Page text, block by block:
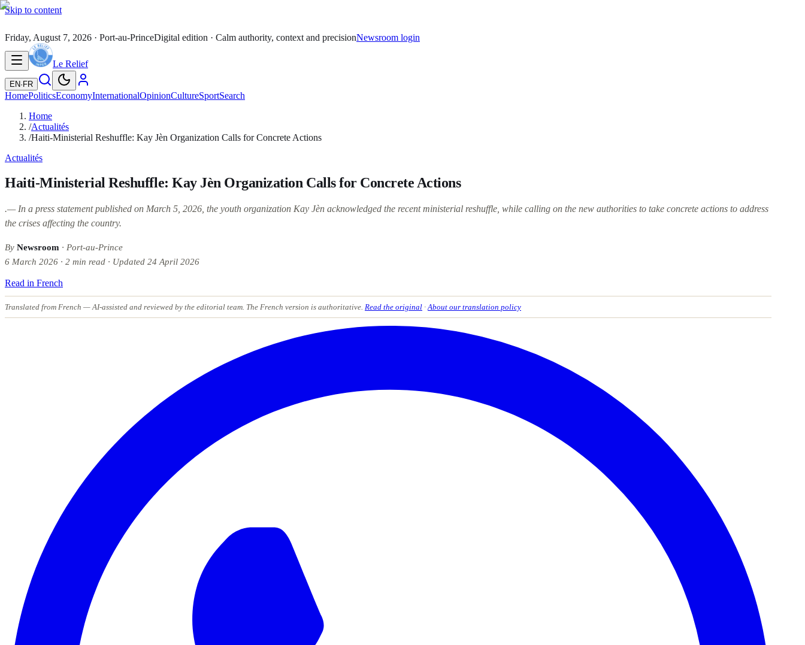
Skip to content
Friday, August 7, 2026 · Port-au-PrinceDigital edition · Calm authority, context and precisionNewsroom login
Le Relief
EN· FR
HomePoliticsEconomyInternationalOpinionCultureSportSearch
Home
/Actualités
/Haiti-Ministerial Reshuffle: Kay Jèn Organization Calls for Concrete Actions
Actualités
Haiti-Ministerial Reshuffle: Kay Jèn Organization Calls for Concrete Actions
.— In a press statement published on March 5, 2026, the youth organization Kay Jèn acknowledged the recent ministerial reshuffle, while calling on the new authorities to take concrete actions to address
the crises affecting the country.
By Newsroom · Port-au-Prince
6 March 2026 · 2 min read · Updated 24 April 2026
Read in French
Translated from French — AI-assisted and reviewed by the editorial team. The French version is authoritative. Read the original ·About our translation policy